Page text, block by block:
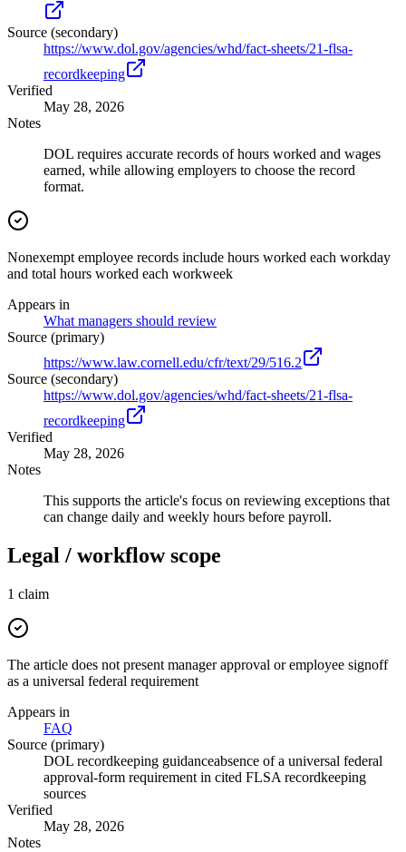
Source (secondary)
https://www.dol.gov/agencies/whd/fact-sheets/21-flsa-
recordkeeping
Verified
May 28, 2026
Notes
DOL requires accurate records of hours worked and wages
earned, while allowing employers to choose the record
format.
Nonexempt employee records include hours worked each workday
and total hours worked each workweek
Appears in
What managers should review
Source (primary)
https://www.law.cornell.edu/cfr/text/29/516.2
Source (secondary)
https://www.dol.gov/agencies/whd/fact-sheets/21-flsa-
recordkeeping
Verified
May 28, 2026
Notes
This supports the article's focus on reviewing exceptions that
can change daily and weekly hours before payroll.
Legal / workflow scope
1 claim
The article does not present manager approval or employee signoff
as a universal federal requirement
Appears in
FAQ
Source (primary)
DOL recordkeeping guidanceabsence of a universal federal
approval-form requirement in cited FLSA recordkeeping
sources
Verified
May 28, 2026
Notes